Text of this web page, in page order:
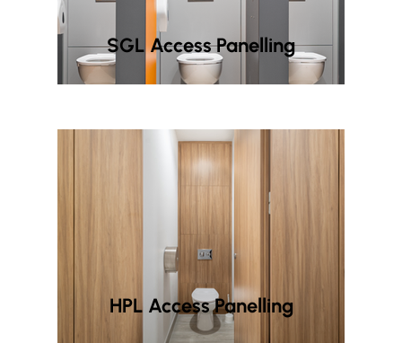
SGL Access Panelling
HPL Access Panelling